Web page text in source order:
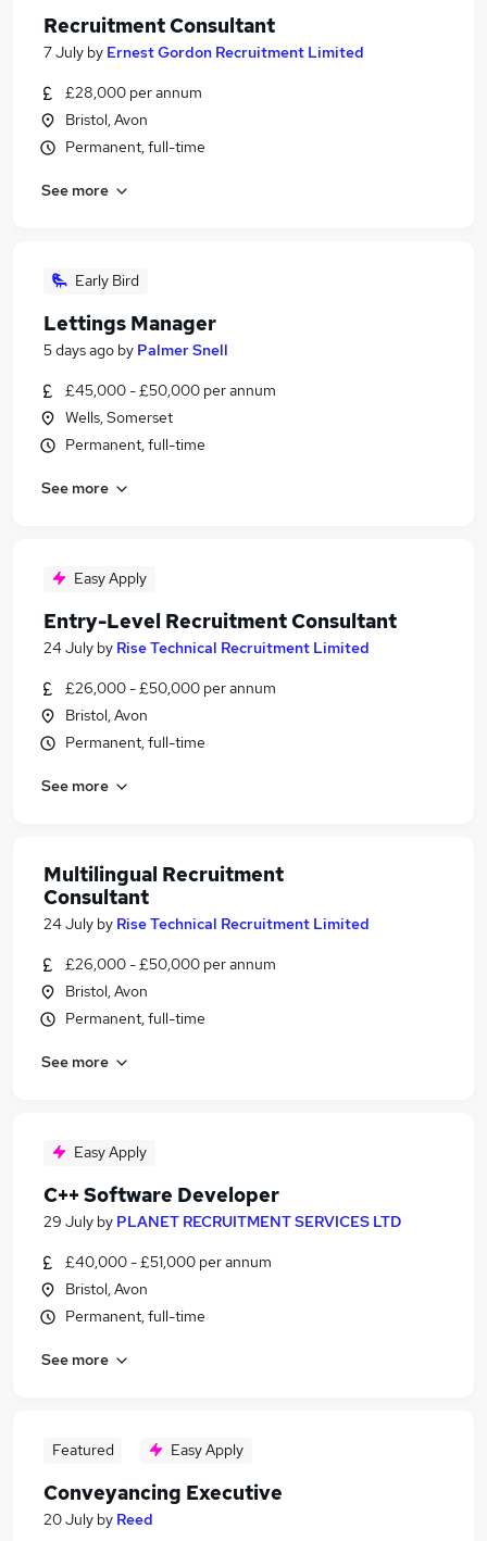
Recruitment Consultant
7 July by Ernest Gordon Recruitment Limited
£28,000 per annum
Bristol, Avon
Permanent, full-time
See more
Early Bird
Lettings Manager
5 days ago by Palmer Snell
£45,000 - £50,000 per annum
Wells, Somerset
Permanent, full-time
See more
Easy Apply
Entry-Level Recruitment Consultant
24 July by Rise Technical Recruitment Limited
£26,000 - £50,000 per annum
Bristol, Avon
Permanent, full-time
See more
Multilingual Recruitment
Consultant
24 July by Rise Technical Recruitment Limited
£26,000 - £50,000 per annum
Bristol, Avon
Permanent, full-time
See more
Easy Apply
C++ Software Developer
29 July by PLANET RECRUITMENT SERVICES LTD
£40,000 - £51,000 per annum
Bristol, Avon
Permanent, full-time
See more
Featured Easy Apply
Conveyancing Executive
20 July by Reed